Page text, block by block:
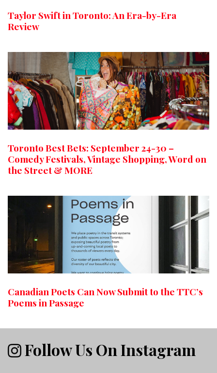
Taylor Swift in Toronto: An Era-by-Era
Review
Toronto Best Bets: September 24-30 –
Comedy Festivals, Vintage Shopping, Word on
the Street & MORE
Canadian Poets Can Now Submit to the TTC’s
Poems in Passage
Follow Us On Instagram